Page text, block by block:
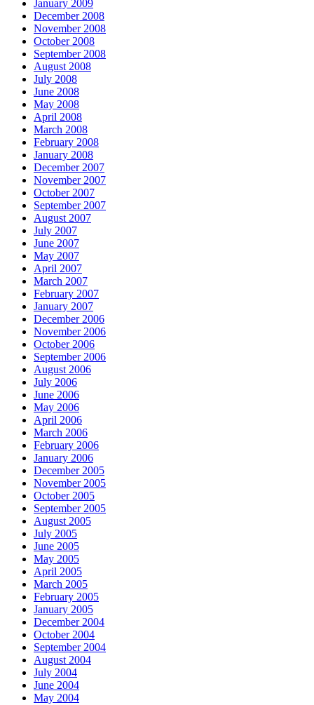
January 2009
December 2008
November 2008
October 2008
September 2008
August 2008
July 2008
June 2008
May 2008
April 2008
March 2008
February 2008
January 2008
December 2007
November 2007
October 2007
September 2007
August 2007
July 2007
June 2007
May 2007
April 2007
March 2007
February 2007
January 2007
December 2006
November 2006
October 2006
September 2006
August 2006
July 2006
June 2006
May 2006
April 2006
March 2006
February 2006
January 2006
December 2005
November 2005
October 2005
September 2005
August 2005
July 2005
June 2005
May 2005
April 2005
March 2005
February 2005
January 2005
December 2004
October 2004
September 2004
August 2004
July 2004
June 2004
May 2004